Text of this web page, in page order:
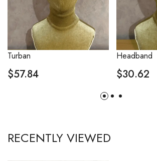
Turban
$57.84
Headband
$30.62
RECENTLY VIEWED